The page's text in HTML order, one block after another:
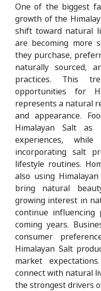
One of the biggest
growth of the
shift toward natural
are becoming more
they purchase,
naturally sourced,
practices. This
opportunities for
represents a natural
and appearance.
Himalayan Salt
experiences,
incorporating salt
lifestyle routines.
also using
bring natural
growing interest in
continue influencing
coming years.
consumer
Himalayan Salt
market
connect with natural
the strongest drivers